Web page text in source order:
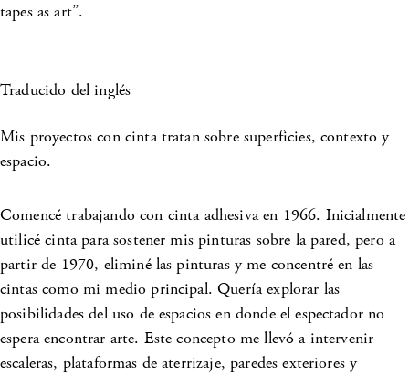
tapes as art”.
Traducido del inglés
Mis proyectos con cinta tratan sobre superficies, contexto y
espacio.
Comencé trabajando con cinta adhesiva en 1966. Inicialmente
utilicé cinta para sostener mis pinturas sobre la pared, pero a
partir de 1970, eliminé las pinturas y me concentré en las
cintas como mi medio principal. Quería explorar las
posibilidades del uso de espacios en donde el espectador no
espera encontrar arte. Este concepto me llevó a intervenir
escaleras, plataformas de aterrizaje, paredes exteriores y